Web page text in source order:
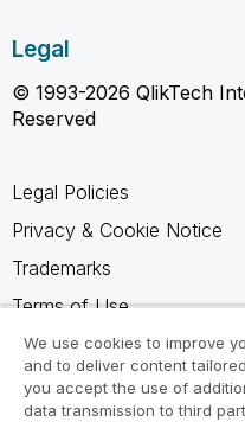
Legal
© 1993-2026 QlikTech
Reserved
Legal Policies
Privacy & Cookie Notice
Trademarks
Terms of Use
Legal Agreements
Product Terms
We use cookies to improve
and to deliver content
you accept the use of
data transmission to third